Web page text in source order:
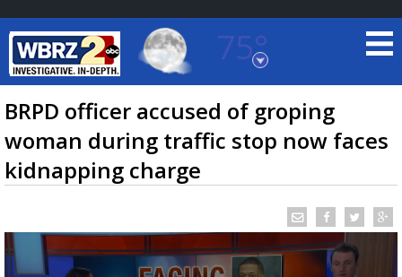
75°
Baton Rouge, Louisiana
7 DAY FORECAST
TRUEVIEW©LOCAL RADAR
BRPD officer accused of groping
woman during traffic stop now faces
kidnapping charge